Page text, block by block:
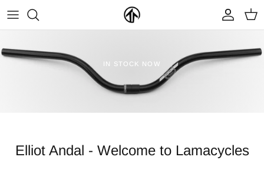
content
FRAMES & PARTS >
CLOTHING & ACCESSORIES >
PARTYMASTER TOUR
LOOP OF DOOM
BECOME A DEALER
IN STOCK NOW
Elliot Andal - Welcome to Lamacycles